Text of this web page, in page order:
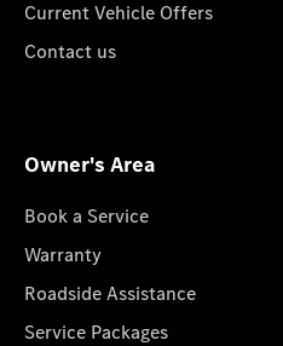
Current Vehicle Offers
Contact us
Owner's Area
Book a Service
Warranty
Roadside Assistance
Service Packages